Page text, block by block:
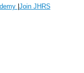
Join JHRS